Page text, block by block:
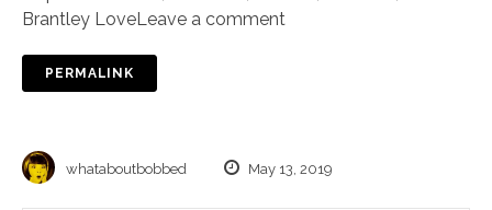
Brantley LoveLeave a comment
PERMALINK
whataboutbobbed May 13, 2019